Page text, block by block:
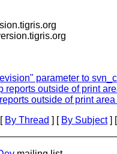
tigris.org
tigris.org
parameter to
reports outside of print
outside of print
By Thread ] [ By Subject] [